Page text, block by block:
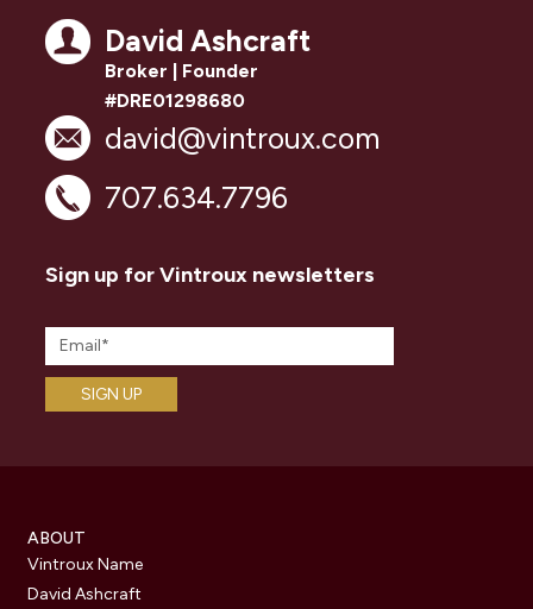
David Ashcraft
Broker | Founder
#DRE01298680
david@vintroux.com
707.634.7796
Sign up for Vintroux newsletters
ABOUT
Vintroux Name
David Ashcraft